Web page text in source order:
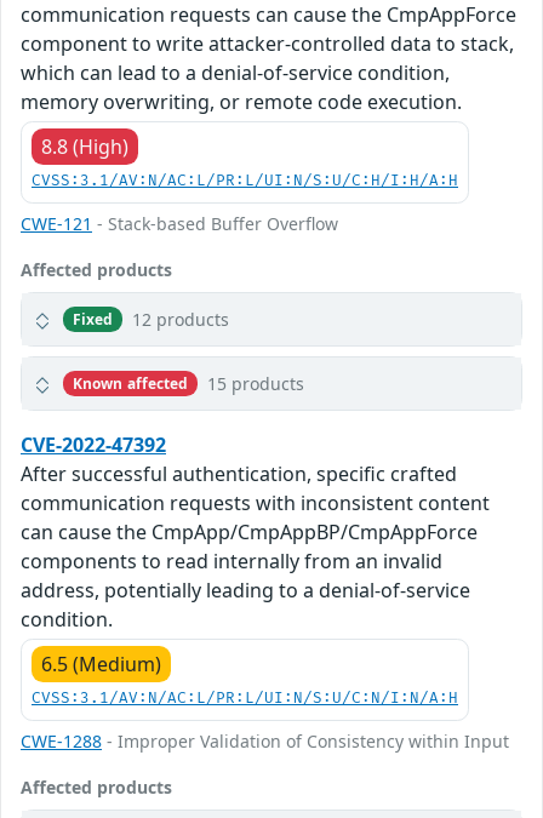
communication requests can cause the CmpAppForce
component to write attacker-controlled data to stack,
which can lead to a denial-of-service condition,
memory overwriting, or remote code execution.
8.8 (High)
CVSS:3.1/AV:N/AC:L/PR:L/UI:N/S:U/C:H/I:H/A:H
CWE-121 - Stack-based Buffer Overflow
Affected products
Fixed 12 products
Known affected 15 products
CVE-2022-47392
After successful authentication, specific crafted
communication requests with inconsistent content
can cause the CmpApp/CmpAppBP/CmpAppForce
components to read internally from an invalid
address, potentially leading to a denial-of-service
condition.
6.5 (Medium)
CVSS:3.1/AV:N/AC:L/PR:L/UI:N/S:U/C:N/I:N/A:H
CWE-1288 - Improper Validation of Consistency within Input
Affected products